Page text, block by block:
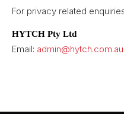
For privacy related
HYTCH Pty Ltd
Email: admin@hytch.com.au